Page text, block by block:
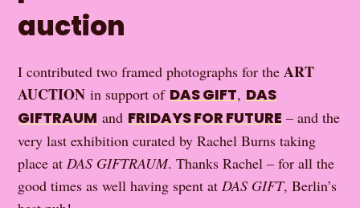
auction
I contributed two framed photographs for theART
AUCTION in support of DAS GIFT, DAS
GIFTRAUM and FRIDAYS FOR FUTURE – and the
very last exhibition curated by Rachel Burns taking
place atDAS GIFTRAUM. Thanks Rachel – for all the
good times as well having spent atDAS GIFT, Berlin’s